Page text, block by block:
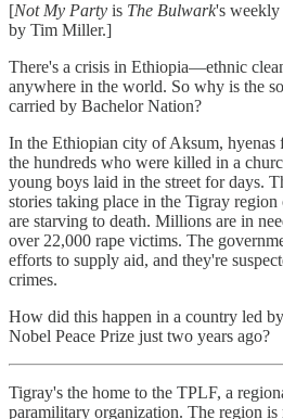
[Not My Party is The Bulwark's weekly
by Tim Miller.]
There's a crisis in Ethiopia—ethnic
anywhere in the world. So why is the
carried by Bachelor Nation?
In the Ethiopian city of Aksum, hyenas
the hundreds who were killed in a
young boys laid in the street for days.
stories taking place in the Tigray
are starving to death. Millions are in
over 22,000 rape victims. The
efforts to supply aid, and they're
crimes.
How did this happen in a country led
Nobel Peace Prize just two years ago?
Tigray's the home to the TPLF, a
paramilitary organization. The region is